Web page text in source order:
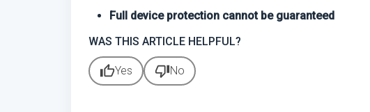
Full device protection cannot be guaranteed
WAS THIS ARTICLE HELPFUL?
thumb_upYes thumb_downNo